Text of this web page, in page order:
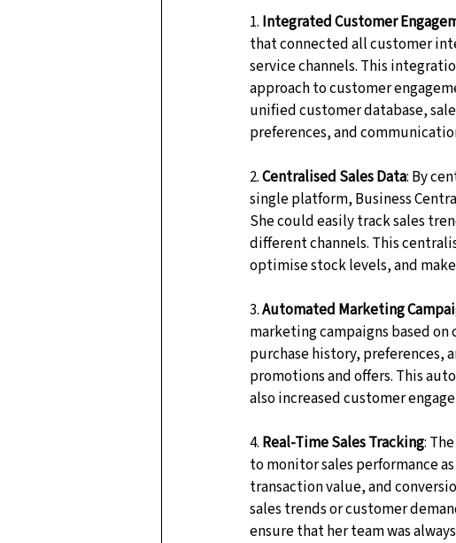
1. Integrated Customer
that connected all customer
service channels. This
approach to customer
unified customer database,
preferences, and
2. Centralised Sales Data: By
single platform, Business
She could easily track sales
different channels. This
optimise stock levels, and
3. Automated Marketing
marketing campaigns based
purchase history, preferences,
promotions and offers. This
also increased customer
4. Real-Time Sales Tracking:
to monitor sales performance
transaction value, and
sales trends or customer
ensure that her team was